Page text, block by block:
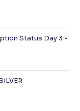
Status Day 3 -